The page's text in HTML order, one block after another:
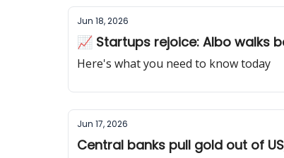
Jun 18, 2026
📈 Startups rejoice: Albo walks
Here's what you need to know today
Jun 17, 2026
Central banks pull gold out of